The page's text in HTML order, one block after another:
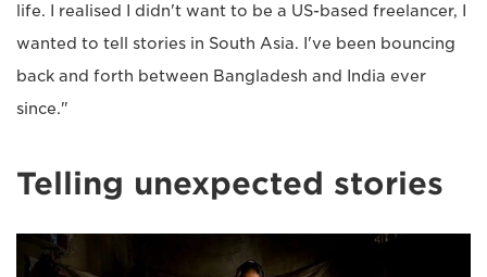
life. I realised I didn't want to be a US-based freelancer, I
wanted to tell stories in South Asia. I've been bouncing
back and forth between Bangladesh and India ever
since."
Telling unexpected stories